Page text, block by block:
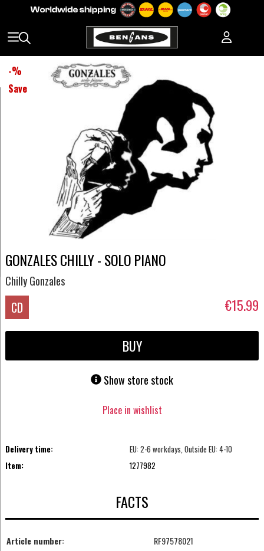
-%
Save
GONZALES CHILLY - SOLO PIANO
Chilly Gonzales
CD €15.99
BUY
Show store stock
Place in wishlist
Delivery time:
EU: 2-6 workdays, Outside EU: 4-10
Item:
1277982
FACTS
Article number:
RF97578021